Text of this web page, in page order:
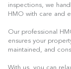
inspections, we
HMO with care and
Our professional
ensures your
maintained, and